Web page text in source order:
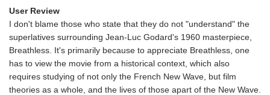
User Review
I don't blame those who state that they do not "understand" the
superlatives surrounding Jean-Luc Godard's 1960 masterpiece,
Breathless. It's primarily because to appreciate Breathless, one
has to view the movie from a historical context, which also
requires studying of not only the French New Wave, but film
theories as a whole, and the lives of those apart of the New Wave.